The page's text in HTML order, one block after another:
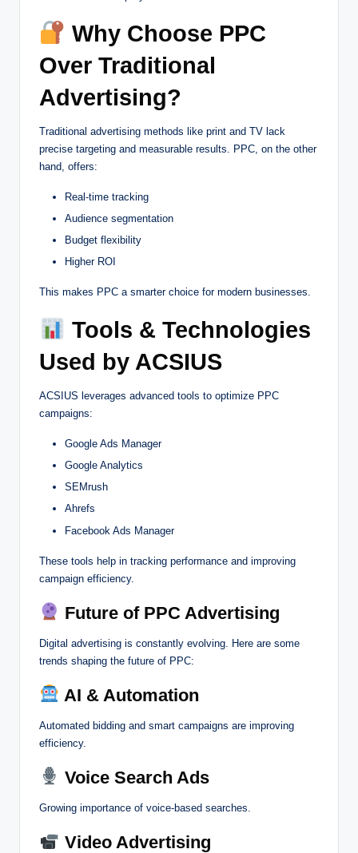
Why Choose PPC
Over Traditional
Advertising?
Traditional advertising methods like print and TV lack
precise targeting and measurable results. PPC, on the other
hand, offers:
Real-time tracking
Audience segmentation
Budget flexibility
Higher ROI
This makes PPC a smarter choice for modern businesses.
Tools & Technologies
Used by ACSIUS
ACSIUS leverages advanced tools to optimize PPC
campaigns:
Google Ads Manager
Google Analytics
SEMrush
Ahrefs
Facebook Ads Manager
These tools help in tracking performance and improving
campaign efficiency.
Future of PPC Advertising
Digital advertising is constantly evolving. Here are some
trends shaping the future of PPC:
AI & Automation
Automated bidding and smart campaigns are improving
efficiency.
Voice Search Ads
Growing importance of voice-based searches.
Video Advertising